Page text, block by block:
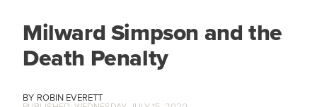
Milward Simpson and the
Death Penalty
ROBIN EVERETT